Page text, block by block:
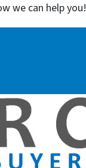
we can help you!